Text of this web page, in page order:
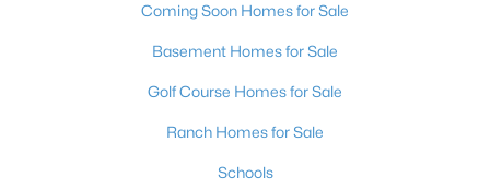
Coming Soon Homes for Sale
Basement Homes for Sale
Golf Course Homes for Sale
Ranch Homes for Sale
Schools